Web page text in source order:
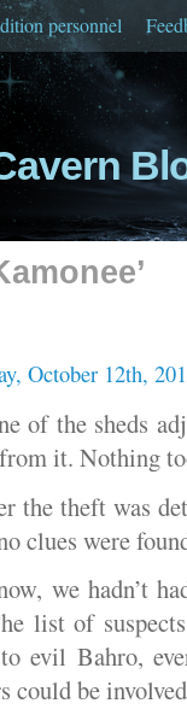
personnel
October 12th,
of the sheds
from it. Nothing
theft was
clues were
we hadn’t
list of
evil Bahro,
could be